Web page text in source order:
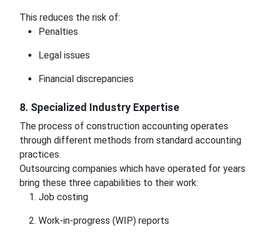
This reduces the risk of:
Penalties
Legal issues
Financial discrepancies
8. Specialized Industry Expertise
The process of construction accounting operates
through different methods from standard accounting
practices.
Outsourcing companies which have operated for years
bring these three capabilities to their work:
Job costing
Work-in-progress (WIP) reports